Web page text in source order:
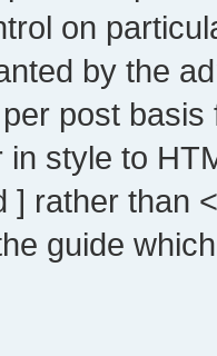
on
by the
post
in style to
] rather than
guide